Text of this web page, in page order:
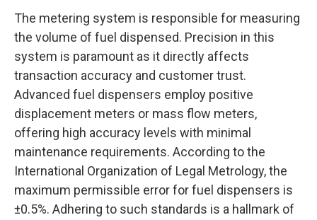
The metering system is responsible for measuring
the volume of fuel dispensed. Precision in this
system is paramount as it directly affects
transaction accuracy and customer trust.
Advanced fuel dispensers employ positive
displacement meters or mass flow meters,
offering high accuracy levels with minimal
maintenance requirements. According to the
International Organization of Legal Metrology, the
maximum permissible error for fuel dispensers is
±0.5%. Adhering to such standards is a hallmark of